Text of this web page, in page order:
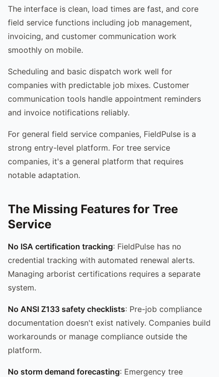
The interface is clean, load times are fast, and core
field service functions including job management,
invoicing, and customer communication work
smoothly on mobile.
Scheduling and basic dispatch work well for
companies with predictable job mixes. Customer
communication tools handle appointment reminders
and invoice notifications reliably.
For general field service companies, FieldPulse is a
strong entry-level platform. For tree service
companies, it's a general platform that requires
notable adaptation.
The Missing Features for Tree
Service
No ISA certification tracking: FieldPulse has no
credential tracking with automated renewal alerts.
Managing arborist certifications requires a separate
system.
No ANSI Z133 safety checklists: Pre-job compliance
documentation doesn't exist natively. Companies build
workarounds or manage compliance outside the
platform.
No storm demand forecasting: Emergency tree